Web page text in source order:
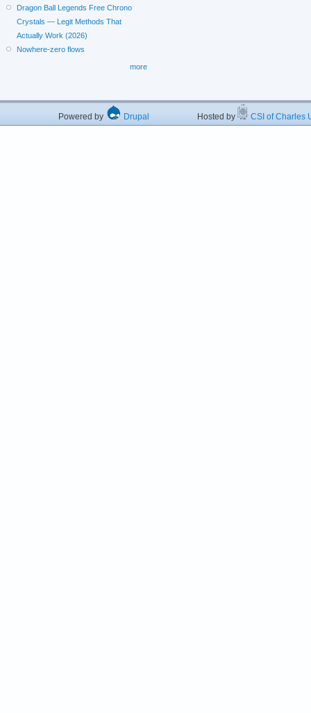
Dragon Ball Legends Free Chrono
Crystals — Legit Methods That
Actually Work (2026)
Nowhere-zero flows
more
Powered by Drupal Hosted by CSI of Charles